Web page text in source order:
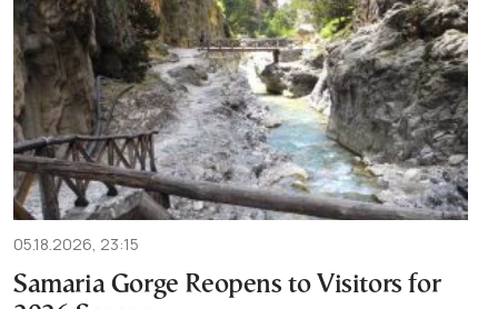
05.18.2026, 23:15
Samaria Gorge Reopens to Visitors for